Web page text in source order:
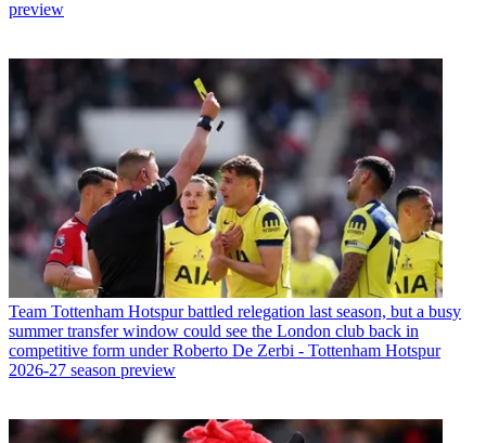
preview
Team Tottenham Hotspur battled relegation last season, but a busy
summer transfer window could see the London club back in
competitive form under Roberto De Zerbi - Tottenham Hotspur
2026-27 season preview